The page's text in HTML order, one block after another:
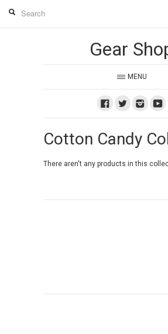
Gear
MENU
Facebook
Cotton Candy
There aren't any products in this